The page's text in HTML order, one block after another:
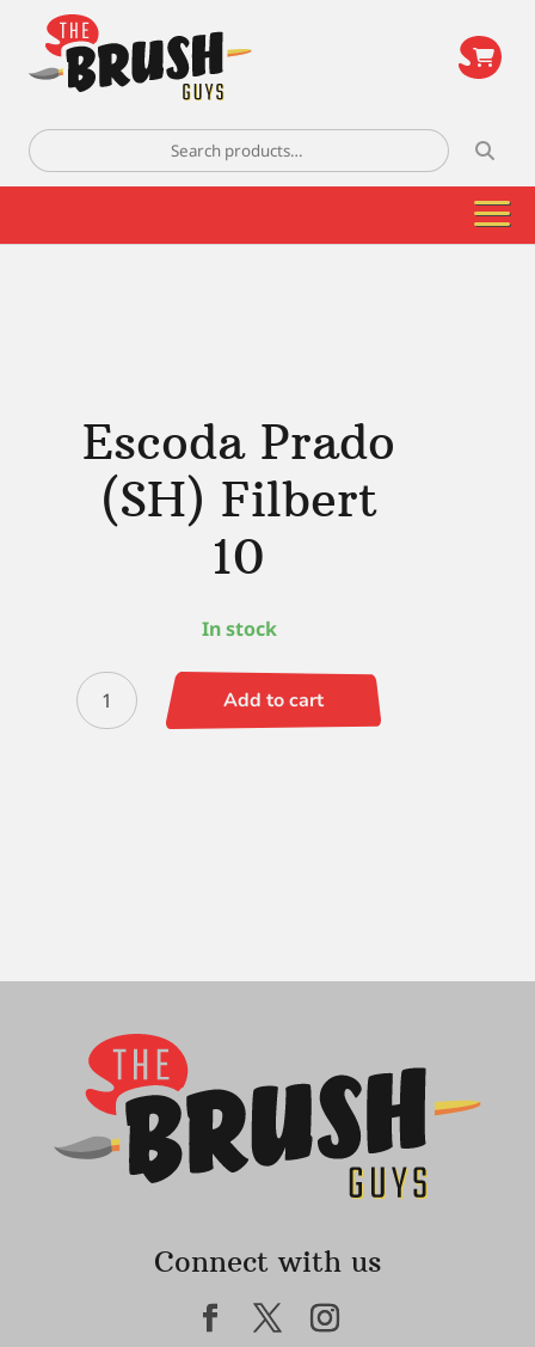
Search
for:
Escoda Prado
(SH) Filbert
10
In stock
Escoda
Prado
Add to cart
Connect with us